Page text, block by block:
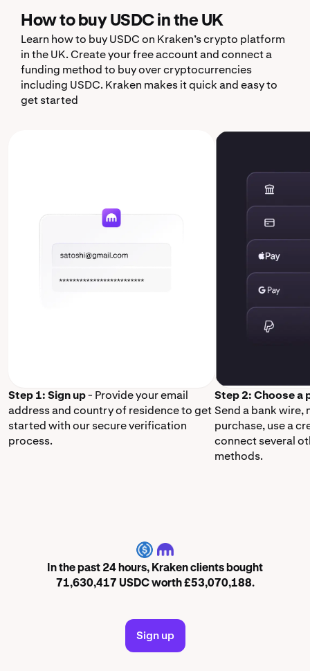
How to buy USDC in the UK
Learn how to buy USDC on Kraken’s crypto platform
in the UK. Create your free account and connect a
funding method to buy over cryptocurrencies
including USDC. Kraken makes it quick and easy to
get started
Step 1: Sign up- Provide your email
address and country of residence to get
started with our secure verification
process.
Step 2: Choose a
Send a bank wire,
purchase, use a
connect several
methods.
USDC
In the past 24 hours, Kraken clients bought
71,630,417 USDC worth £53,070,188.
Sign up